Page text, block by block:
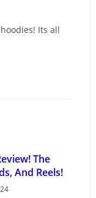
Its all
The
And Reels!